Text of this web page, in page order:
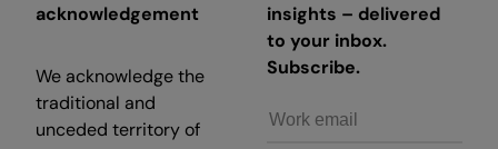
acknowledgement
We acknowledge the
traditional and
unceded territory of
insights – delivered
to your inbox.
Subscribe.